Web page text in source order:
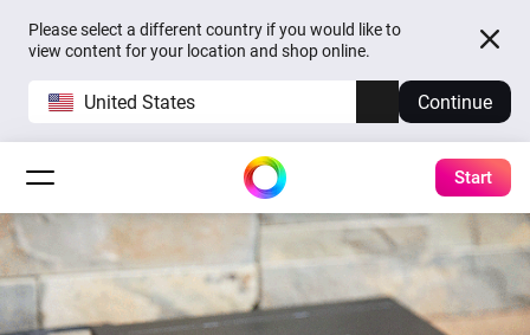
Please select a different country if you would like to
view content for your location and shop online.
United States Continue
Start